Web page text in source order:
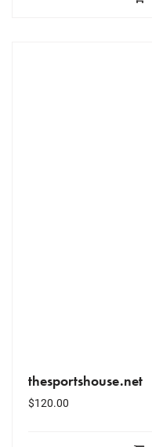
thesportshouse.net
$120.00